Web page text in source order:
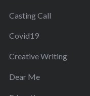
Casting Call
Covid19
Creative Writing
Dear Me